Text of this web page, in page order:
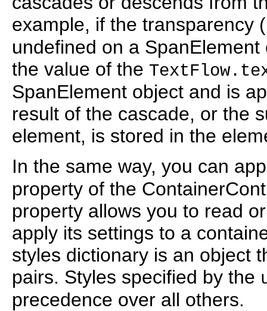
example, if the transparency (
undefined on a
the value of the
SpanElement object and is
result of the cascade, or the
element, is stored in the
In the same way, you can
property of the
property allows you to read
apply its settings to a
styles dictionary is an object
pairs. Styles specified by the
precedence over all others.